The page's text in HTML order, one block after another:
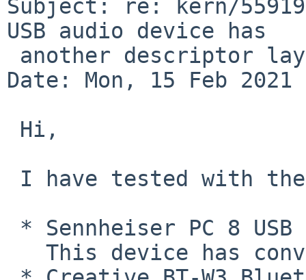
Subject: re: kern/
USB audio device has
Date: Mon, 15 Feb 2021